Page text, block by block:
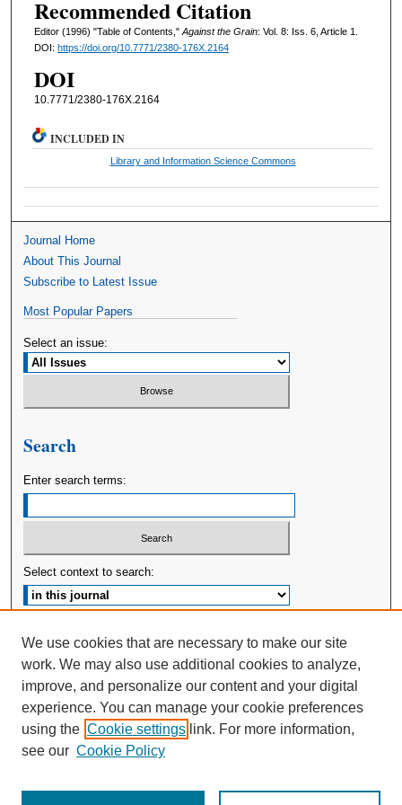
Recommended Citation
Editor (1996) "Table of Contents,"Against the Grain: Vol. 8: Iss. 6, Article 1.
DOI: https://doi.org/10.7771/2380-176X.2164
DOI
10.7771/2380-176X.2164
INCLUDED IN
Library and Information Science Commons
Journal Home
About This Journal
Subscribe to Latest Issue
Most Popular Papers
Select an issue:
Search
Enter search terms:
Select context to search:
ISSN: 2380-176X
We use cookies that are necessary to make our site
work. We may also use additional cookies to analyze,
improve, and personalize our content and your digital
experience. You can manage your cookie preferences
using the Cookie settings link. For more information,
see our Cookie Policy